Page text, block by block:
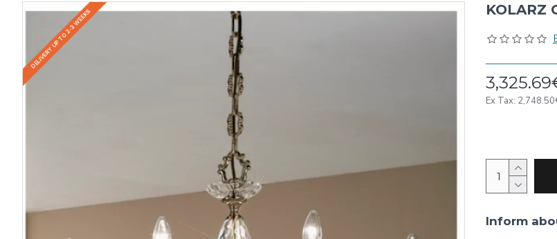
DELIVERY UP TO 2-3 WEEKS KOLARZ
Ex Tax:
Inform